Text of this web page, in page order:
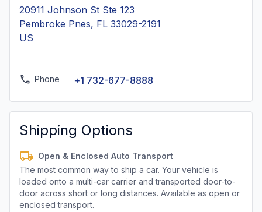
20911 Johnson St Ste 123
Pembroke Pnes, FL 33029-2191
US
Phone +1 732-677-8888
Shipping Options
Open & Enclosed Auto Transport
The most common way to ship a car. Your vehicle is
loaded onto a multi-car carrier and transported door-to-
door across short or long distances. Available as open or
enclosed transport.